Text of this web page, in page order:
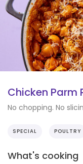
Chicken Parm
No chopping. No
SPECIAL POULTRY
What's cooking